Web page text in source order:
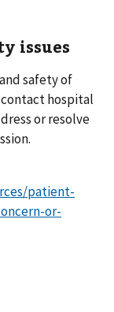
issues
safety of
hospital
or resolve
patient-
or-